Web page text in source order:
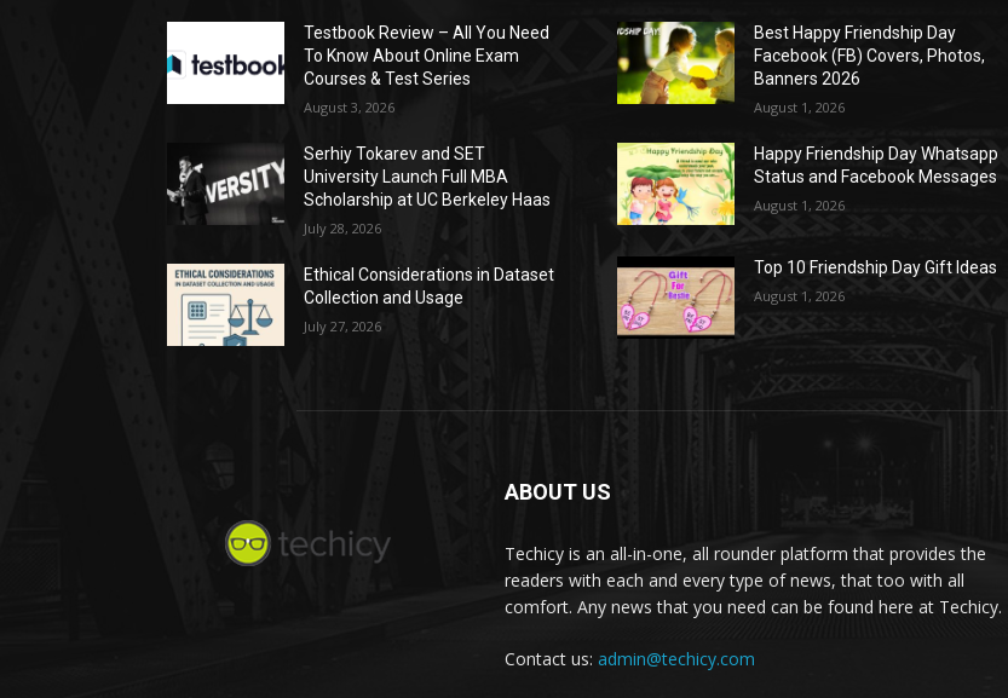
Testbook Review – All You Need
To Know About Online Exam
Courses & Test Series
August 3, 2026
Serhiy Tokarev and SET
University Launch Full MBA
Scholarship at UC Berkeley Haas
July 28, 2026
Ethical Considerations in Dataset
Collection and Usage
July 27, 2026
Best Happy Friendship Day
Facebook (FB) Covers, Photos,
Banners 2026
August 1, 2026
Happy Friendship Day Whatsapp
Status and Facebook Messages
August 1, 2026
Top 10 Friendship Day Gift Ideas
August 1, 2026
ABOUT US
Techicy is an all-in-one, all rounder platform that provides the
readers with each and every type of news, that too with all
comfort. Any news that you need can be found here at Techicy.
Contact us: admin@techicy.com